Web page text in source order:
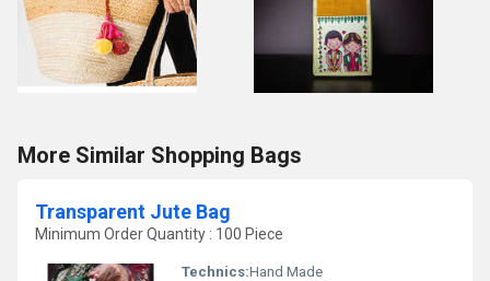
More Similar Shopping Bags
Transparent Jute Bag
Minimum Order Quantity : 100 Piece
Technics:Hand Made